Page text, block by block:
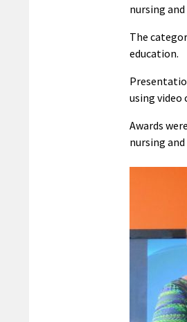
nursing
The
education.
using
Awards
nursing